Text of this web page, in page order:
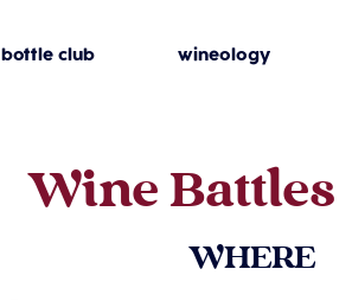
bottle club wineology
Wine Battles
WHERE